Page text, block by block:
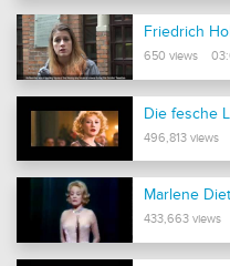
650 views
496,813 views
Marlene
433,663